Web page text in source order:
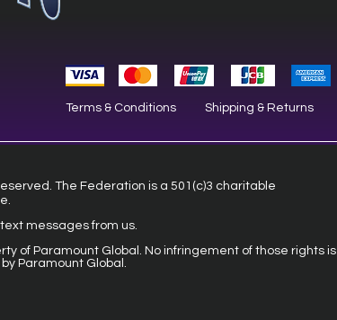
Terms & Conditions Shipping & Returns
The Federation is a 501(c)3 charitable
messages from us.
of Paramount Global. No infringement of those rights is
Paramount Global.